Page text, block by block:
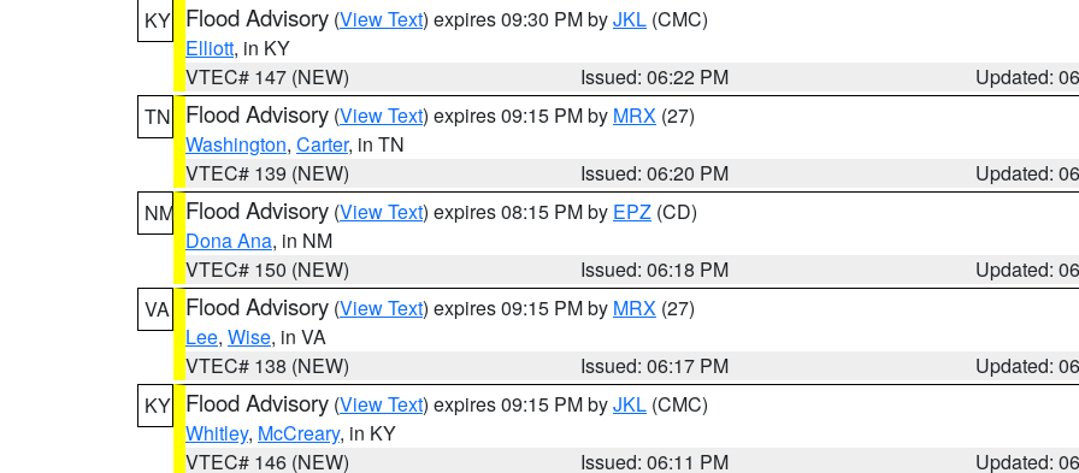
KY Flood Advisory (View Text) expires 09:30 PM byJKL (CMC)
Elliott, in KY
VTEC# 147 (NEW)
Issued: 06:22 PM
Updated:
TN
Flood Advisory (View Text) expires 09:15 PM by MRX (27)
Washington, Carter, in TN
VTEC# 139 (NEW)
Issued: 06:20 PM
Updated:
NM Flood Advisory (View Text) expires 08:15 PM by EPZ (CD)
Dona Ana, in NM
VTEC# 150 (NEW)
Issued: 06:18 PM
Updated:
VA
Flood Advisory (View Text) expires 09:15 PM by MRX (27)
Lee, Wise, in VA
VTEC# 138 (NEW)
Issued: 06:17 PM
Updated:
KY Flood Advisory (View Text) expires 09:15 PM byJKL (CMC)
Whitley, McCreary, in KY
VTEC# 146 (NEW)
Issued: 06:11 PM Updated: